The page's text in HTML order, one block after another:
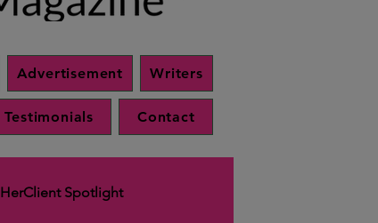
Advertisement Writers
Testimonials Contact
HerClient Spotlight